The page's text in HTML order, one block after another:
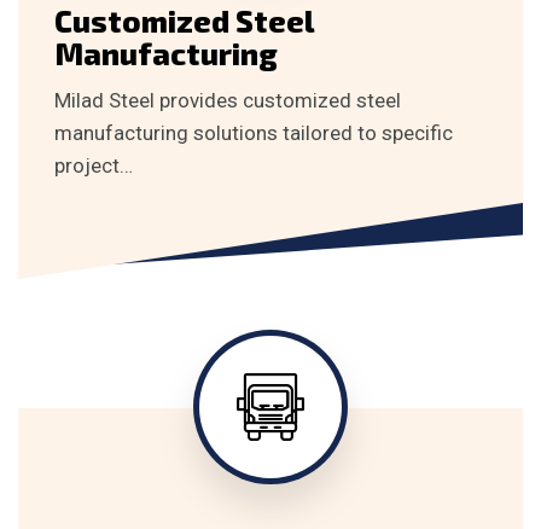
Customized Steel
Manufacturing
Milad Steel provides customized steel
manufacturing solutions tailored to specific
project…